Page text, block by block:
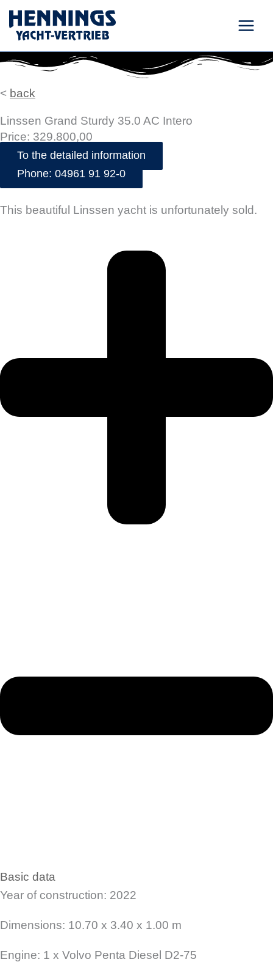
Skip
content
< back
Linssen Grand Sturdy 35.0 AC Intero
Price: 329.800,00
To the detailed information
Phone: 04961 91 92-0
This beautiful Linssen yacht is unfortunately sold.
Basic data
Year of construction: 2022
Dimensions: 10.70 x 3.40 x 1.00 m
Engine: 1 x Volvo Penta Diesel D2-75